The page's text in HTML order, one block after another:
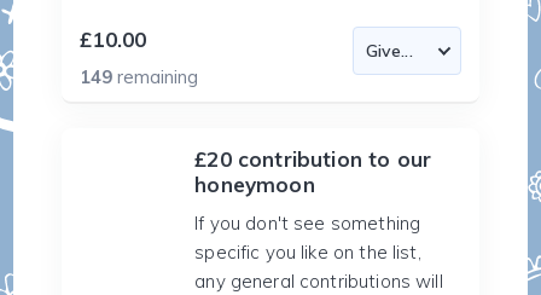
£10.00
149remaining
£20 contribution to our
honeymoon
If you don't see something
specific you like on the list,
any general contributions will